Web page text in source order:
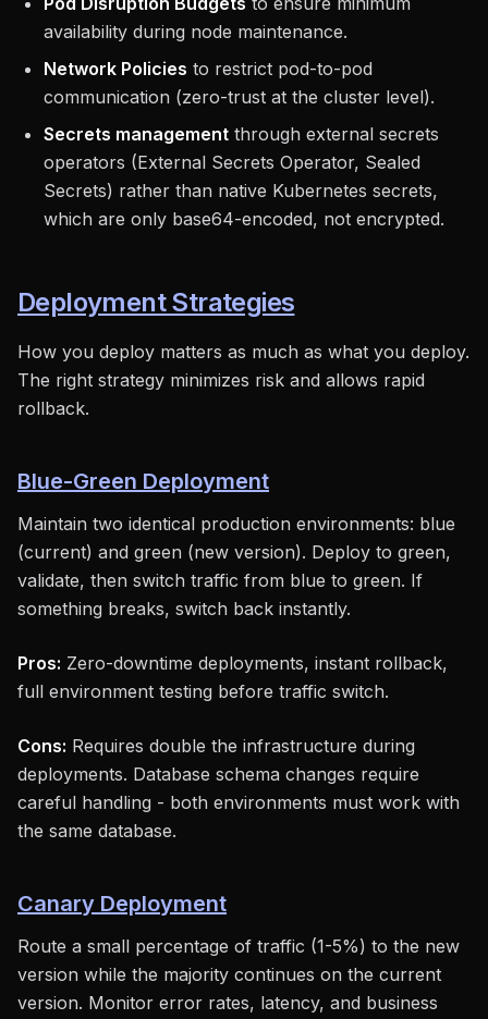
availability during node maintenance.
Network Policies to restrict pod-to-pod
communication (zero-trust at the cluster level).
Secrets management through external secrets
operators (External Secrets Operator, Sealed
Secrets) rather than native Kubernetes secrets,
which are only base64-encoded, not encrypted.
Deployment Strategies
How you deploy matters as much as what you deploy.
The right strategy minimizes risk and allows rapid
rollback.
Blue-Green Deployment
Maintain two identical production environments: blue
(current) and green (new version). Deploy to green,
validate, then switch traffic from blue to green. If
something breaks, switch back instantly.
Pros: Zero-downtime deployments, instant rollback,
full environment testing before traffic switch.
Cons: Requires double the infrastructure during
deployments. Database schema changes require
careful handling - both environments must work with
the same database.
Canary Deployment
Route a small percentage of traffic (1-5%) to the new
version while the majority continues on the current
version. Monitor error rates, latency, and business